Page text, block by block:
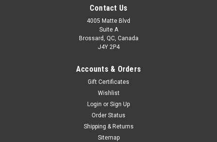
Contact Us
4005 Matte Blvd
Suite A
Brossard, QC, Canada
J4Y 2P4
Accounts & Orders
Gift Certificates
Wishlist
Login or Sign Up
Order Status
Shipping & Returns
Sitemap